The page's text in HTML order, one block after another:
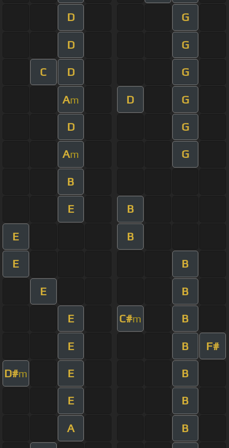
D G
D G
C D G
Am D G
D G
Am G
B
E B
E B
E B
E B
E C#m B
E B F#
D#m E B
E B
A B